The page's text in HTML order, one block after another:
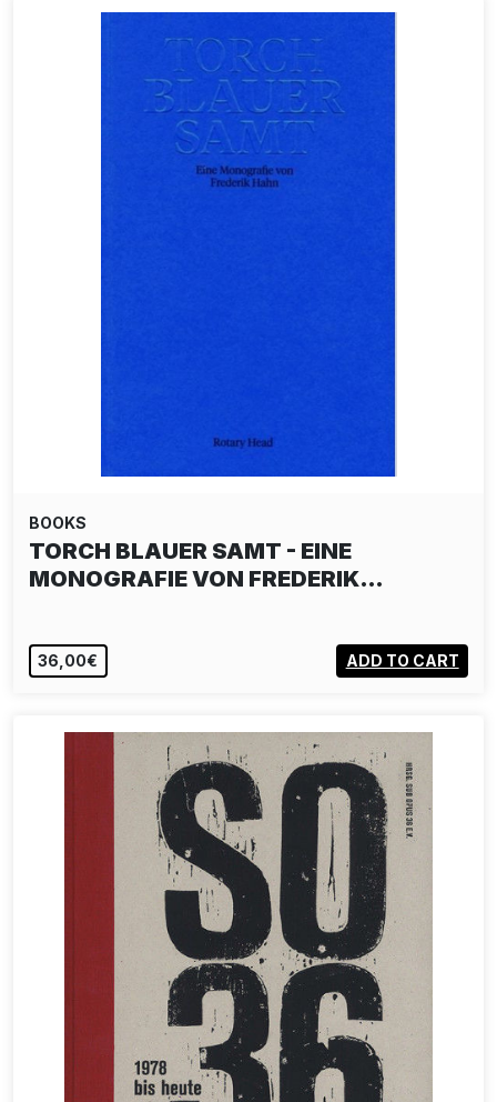
BOOKS
TORCH BLAUER SAMT - EINE
MONOGRAFIE VON FREDERIK…
36,00€ ADD TO CART